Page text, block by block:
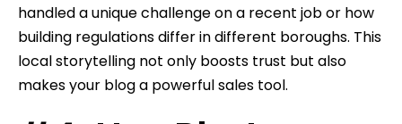
handled a unique challenge on a recent job or how
building regulations differ in different boroughs. This
local storytelling not only boosts trust but also
makes your blog a powerful sales tool.